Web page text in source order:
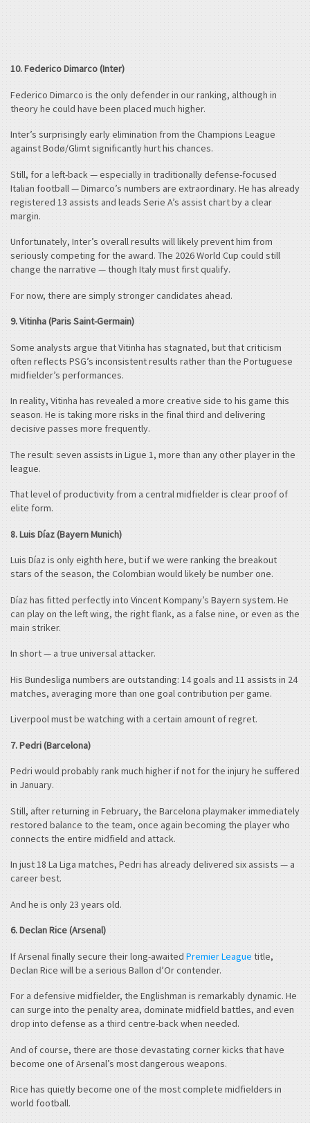
10. Federico Dimarco (Inter)
Federico Dimarco is the only defender in our ranking, although in
theory he could have been placed much higher.
Inter’s surprisingly early elimination from the Champions League
against Bodø/Glimt significantly hurt his chances.
Still, for a left-back — especially in traditionally defense-focused
Italian football — Dimarco’s numbers are extraordinary. He has already
registered 13 assists and leads Serie A’s assist chart by a clear
margin.
Unfortunately, Inter’s overall results will likely prevent him from
seriously competing for the award. The 2026 World Cup could still
change the narrative — though Italy must first qualify.
For now, there are simply stronger candidates ahead.
9. Vitinha (Paris Saint-Germain)
Some analysts argue that Vitinha has stagnated, but that criticism
often reflects PSG’s inconsistent results rather than the Portuguese
midfielder’s performances.
In reality, Vitinha has revealed a more creative side to his game this
season. He is taking more risks in the final third and delivering
decisive passes more frequently.
The result: seven assists in Ligue 1, more than any other player in the
league.
That level of productivity from a central midfielder is clear proof of
elite form.
8. Luis Díaz (Bayern Munich)
Luis Díaz is only eighth here, but if we were ranking the breakout
stars of the season, the Colombian would likely be number one.
Díaz has fitted perfectly into Vincent Kompany’s Bayern system. He
can play on the left wing, the right flank, as a false nine, or even as the
main striker.
In short — a true universal attacker.
His Bundesliga numbers are outstanding: 14 goals and 11 assists in 24
matches, averaging more than one goal contribution per game.
Liverpool must be watching with a certain amount of regret.
7. Pedri (Barcelona)
Pedri would probably rank much higher if not for the injury he suffered
in January.
Still, after returning in February, the Barcelona playmaker immediately
restored balance to the team, once again becoming the player who
connects the entire midfield and attack.
In just 18 La Liga matches, Pedri has already delivered six assists — a
career best.
And he is only 23 years old.
6. Declan Rice (Arsenal)
If Arsenal finally secure their long-awaited Premier League title,
Declan Rice will be a serious Ballon d’Or contender.
For a defensive midfielder, the Englishman is remarkably dynamic. He
can surge into the penalty area, dominate midfield battles, and even
drop into defense as a third centre-back when needed.
And of course, there are those devastating corner kicks that have
become one of Arsenal’s most dangerous weapons.
Rice has quietly become one of the most complete midfielders in
world football.